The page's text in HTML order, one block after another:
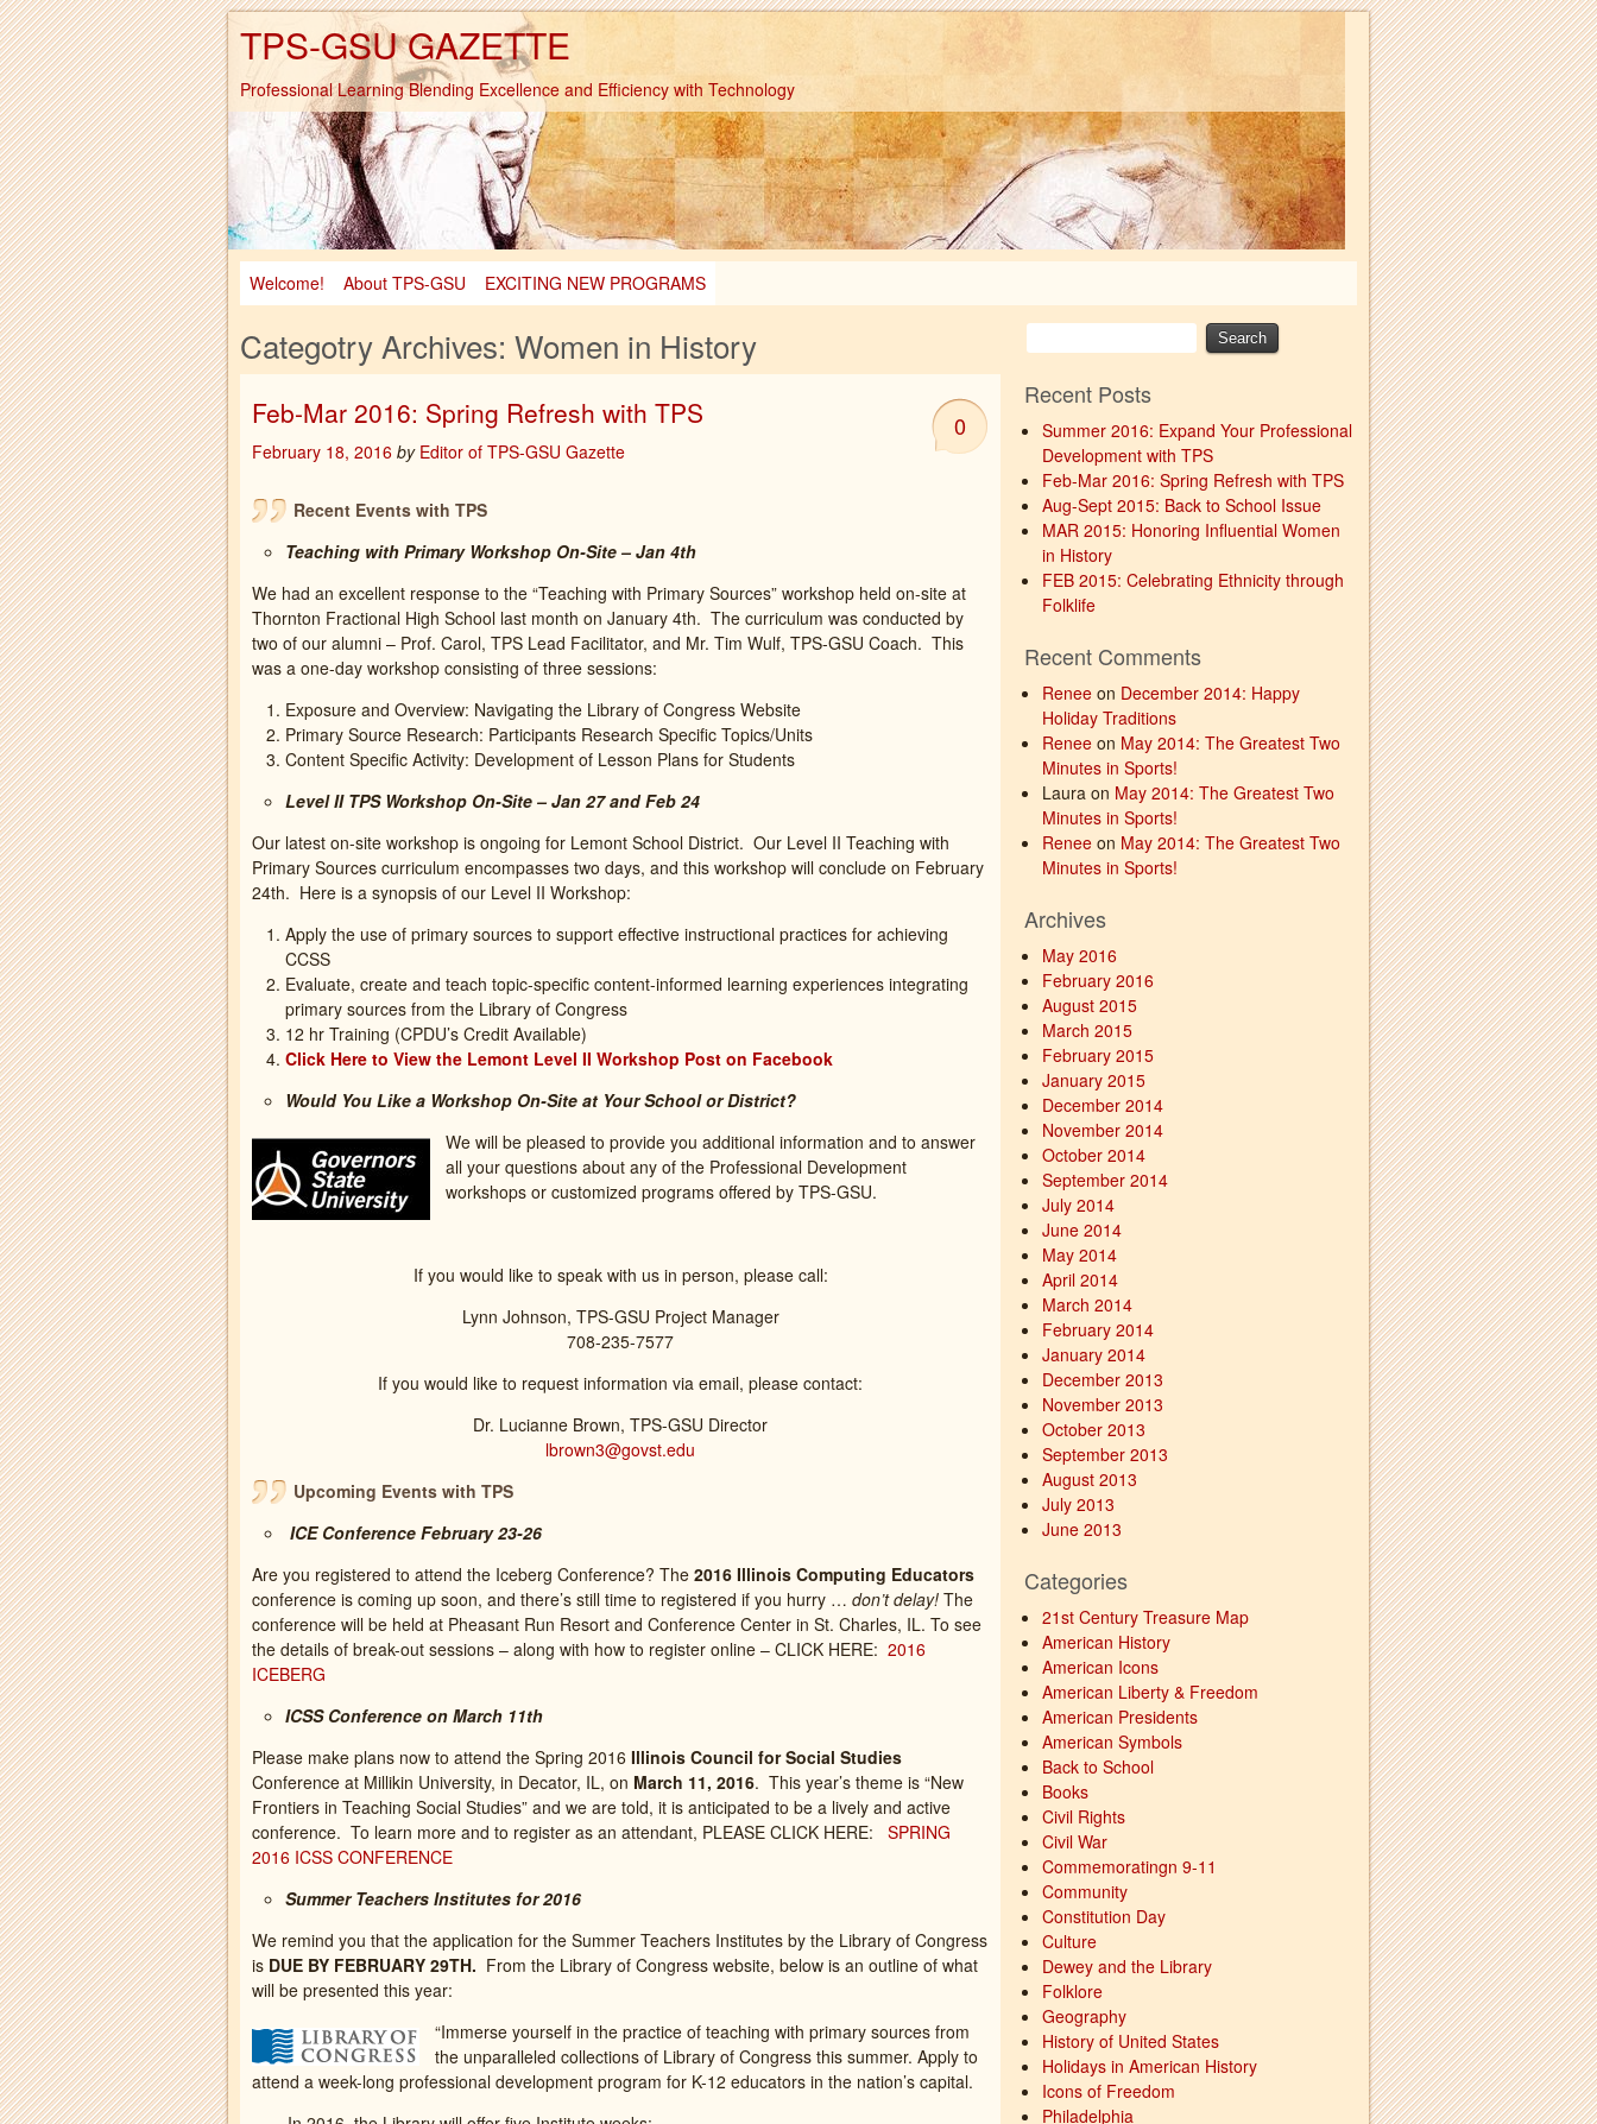
TPS-GSU GAZETTE
Professional Learning Blending Excellence and Efficiency with Technology
Welcome! About TPS-GSU EXCITING NEW PROGRAMS
Categotry Archives: Women in History
0
Feb-Mar 2016: Spring Refresh with TPS
February 18, 2016 by Editor of TPS-GSU Gazette
Recent Events with TPS
Teaching with Primary Workshop On-Site – Jan 4th
We had an excellent response to the “Teaching with Primary Sources” workshop held on-site at
Thornton Fractional High School last month on January 4th. The curriculum was conducted by
two of our alumni – Prof. Carol, TPS Lead Facilitator, and Mr. Tim Wulf, TPS-GSU Coach. This
was a one-day workshop consisting of three sessions:
Exposure and Overview: Navigating the Library of Congress Website
Primary Source Research: Participants Research Specific Topics/Units
Content Specific Activity: Development of Lesson Plans for Students
Level II TPS Workshop On-Site – Jan 27 and Feb 24
Our latest on-site workshop is ongoing for Lemont School District. Our Level II Teaching with
Primary Sources curriculum encompasses two days, and this workshop will conclude on February
24th. Here is a synopsis of our Level II Workshop:
Apply the use of primary sources to support effective instructional practices for achieving
CCSS
Evaluate, create and teach topic-specific content-informed learning experiences integrating
primary sources from the Library of Congress
12 hr Training (CPDU’s Credit Available)
Click Here to View the Lemont Level II Workshop Post on Facebook
Would You Like a Workshop On-Site at Your School or District?
We will be pleased to provide you additional information and to answer
all your questions about any of the Professional Development
workshops or customized programs offered by TPS-GSU.
If you would like to speak with us in person, please call:
Lynn Johnson, TPS-GSU Project Manager
708-235-7577
If you would like to request information via email, please contact:
Dr. Lucianne Brown, TPS-GSU Director
lbrown3@govst.edu
Upcoming Events with TPS
ICE Conference February 23-26
Are you registered to attend the Iceberg Conference? The 2016 Illinois Computing Educators
conference is coming up soon, and there’s still time to registered if you hurry … don’t delay! The
conference will be held at Pheasant Run Resort and Conference Center in St. Charles, IL. To see
the details of break-out sessions – along with how to register online – CLICK HERE: 2016
ICEBERG
ICSS Conference on March 11th
Please make plans now to attend the Spring 2016 Illinois Council for Social Studies
Conference at Millikin University, in Decator, IL, on March 11, 2016. This year’s theme is “New
Frontiers in Teaching Social Studies” and we are told, it is anticipated to be a lively and active
conference. To learn more and to register as an attendant, PLEASE CLICK HERE:
SPRING
2016 ICSS CONFERENCE
Summer Teachers Institutes for 2016
We remind you that the application for the Summer Teachers Institutes by the Library of Congress
is DUE BY FEBRUARY 29TH. From the Library of Congress website, below is an outline of what
will be presented this year:
“Immerse yourself in the practice of teaching with primary sources from
the unparalleled collections of Library of Congress this summer. Apply to
attend a week-long professional development program for K-12 educators in the nation’s capital.
Recent Posts
Summer 2016: Expand Your Professional
Development with TPS
Feb-Mar 2016: Spring Refresh with TPS
Aug-Sept 2015: Back to School Issue
MAR 2015: Honoring Influential Women
in History
FEB 2015: Celebrating Ethnicity through
Folklife
Recent Comments
Renee on December 2014: Happy
Holiday Traditions
Renee on May 2014: The Greatest Two
Minutes in Sports!
Laura on May 2014: The Greatest Two
Minutes in Sports!
Renee on May 2014: The Greatest Two
Minutes in Sports!
Archives
May 2016
February 2016
August 2015
March 2015
February 2015
January 2015
December 2014
November 2014
October 2014
September 2014
July 2014
June 2014
May 2014
April 2014
March 2014
February 2014
January 2014
December 2013
November 2013
October 2013
September 2013
August 2013
July 2013
June 2013
Categories
21st Century Treasure Map
American History
American Icons
American Liberty & Freedom
American Presidents
American Symbols
Back to School
Books
Civil Rights
Civil War
Commemoratingn 9-11
Community
Constitution Day
Culture
Dewey and the Library
Folklore
Geography
History of United States
Holidays in American History
Icons of Freedom
Philadelphia